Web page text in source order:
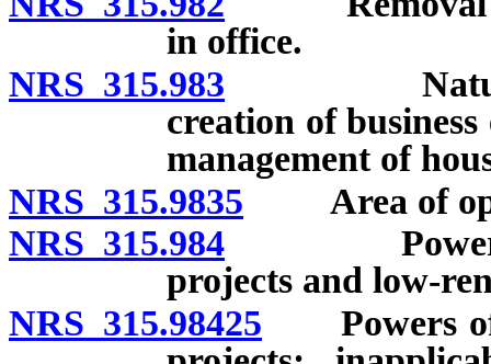
in office.
NRS 315.983 Nature
creation of
management of
NRS 315.9835 Area of
NRS 315.984 Powers of
projects and low-
NRS 315.98425 Powers of